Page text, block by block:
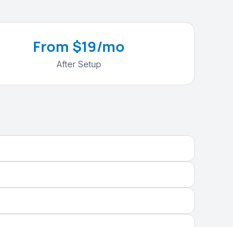
From $19/mo
After Setup